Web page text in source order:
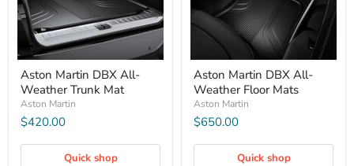
Aston Martin DBX All-
Weather Trunk Mat
Aston Martin
$420.00
Quick shop
Aston Martin DBX All-
Weather Floor Mats
Aston Martin
$650.00
Quick shop